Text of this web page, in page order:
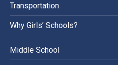
Transportation
Why Girls’ Schools?
Middle School